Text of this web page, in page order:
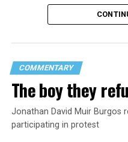
COMMENTARY
The boy they
Jonathan David Muir Burgos
participating in protest